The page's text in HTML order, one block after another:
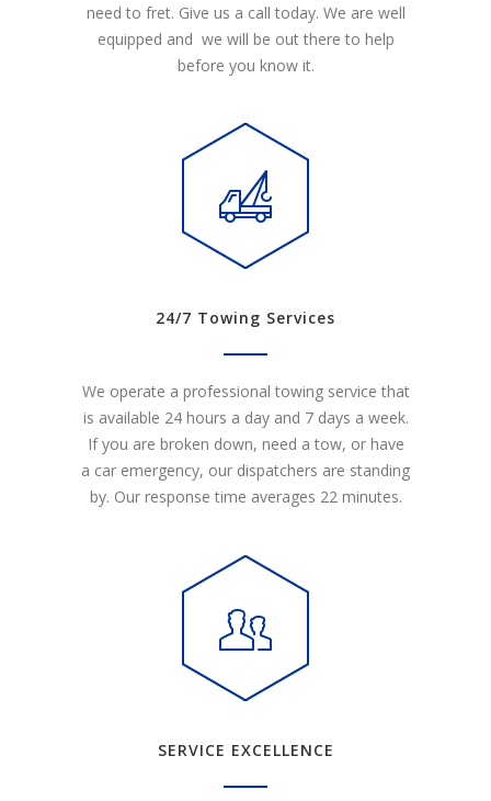
need to fret. Give us a call today. We are well
equipped and we will be out there to help
before you know it.
24/7 Towing Services
We operate a professional towing service that
is available 24 hours a day and 7 days a week.
If you are broken down, need a tow, or have
a car emergency, our dispatchers are standing
by. Our response time averages 22 minutes.
SERVICE EXCELLENCE